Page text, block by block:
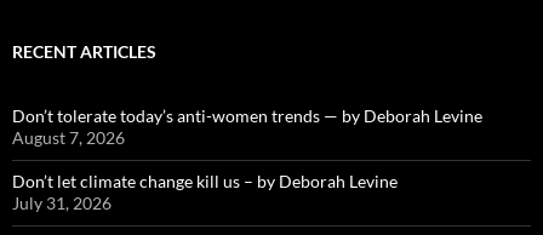
RECENT ARTICLES
Don’t tolerate today’s anti-women trends — by Deborah Levine
August 7, 2026
Don’t let climate change kill us – by Deborah Levine
July 31, 2026